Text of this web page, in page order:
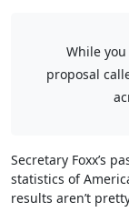
While
proposal
Secretary Foxx’s
statistics of
results aren’t